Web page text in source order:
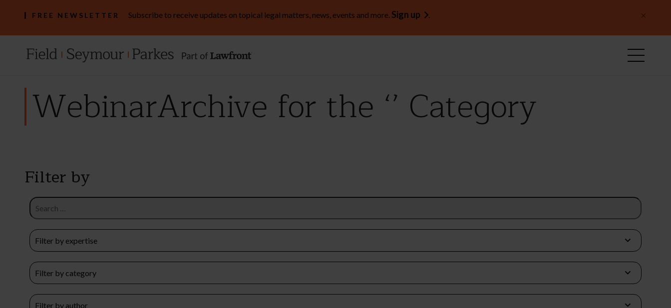
FREE NEWSLETTER Subscribe to receive updates on topical legal matters, news, events and more. Sign up . ×
WebinarArchive for the ‘’ Category